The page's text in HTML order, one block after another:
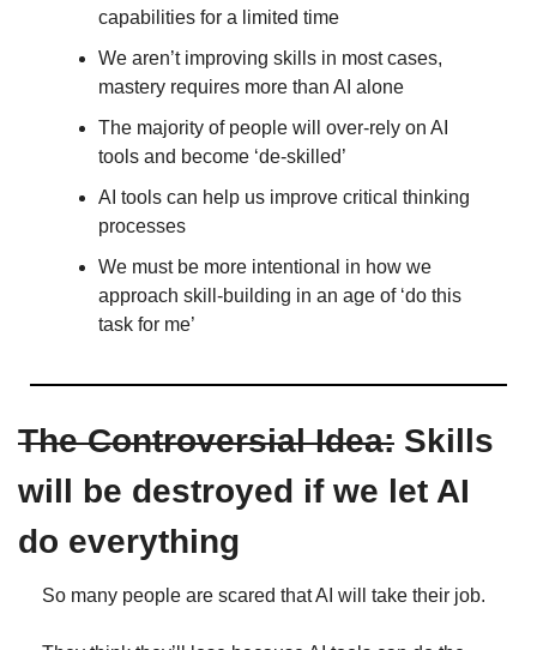
capabilities for a limited time
We aren’t improving skills in most cases,
mastery requires more than AI alone
The majority of people will over-rely on AI
tools and become ‘de-skilled’
AI tools can help us improve critical thinking
processes
We must be more intentional in how we
approach skill-building in an age of ‘do this
task for me’
The Controversial Idea: Skills
will be destroyed if we let AI
do everything
So many people are scared that AI will take their job.